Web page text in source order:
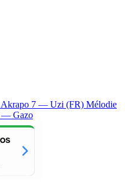
Akrapo 7 — Uzi (FR) Mélodie
— Gazo